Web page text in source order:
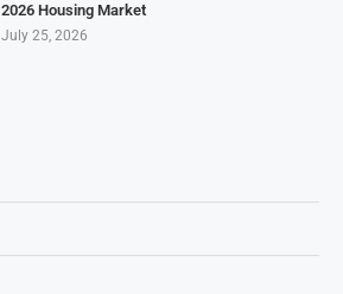
2026 Housing Market
July 25, 2026